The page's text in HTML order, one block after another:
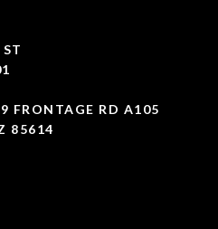
FRONTAGE RD A105
85614